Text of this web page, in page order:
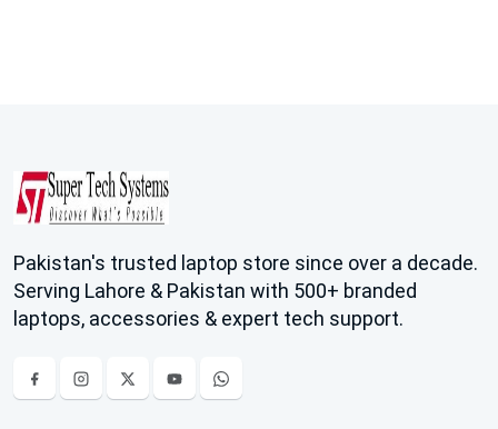
Pakistan's trusted laptop store since over a decade.
Serving Lahore & Pakistan with 500+ branded
laptops, accessories & expert tech support.